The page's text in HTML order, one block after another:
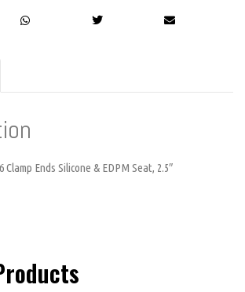
Ends Silicone & EDPM Seat, 2.5″